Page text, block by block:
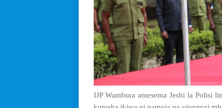
IJP Wambura amesema Jeshi la Polisi